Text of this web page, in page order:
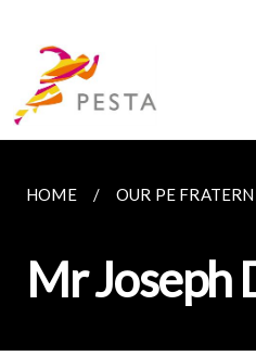
HOME OUR PE
Mr Joseph